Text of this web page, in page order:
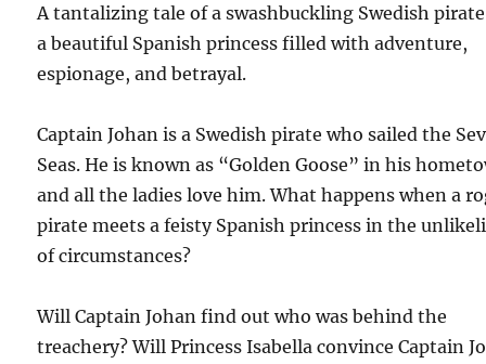
A tantalizing tale of a swashbuckling Swedish
a beautiful Spanish princess filled with adventure,
espionage, and betrayal.
Captain Johan is a Swedish pirate who sailed the
Seas. He is known as “Golden Goose” in his
and all the ladies love him. What happens when a
pirate meets a feisty Spanish princess in the
of circumstances?
Will Captain Johan find out who was behind the
treachery? Will Princess Isabella convince Captain